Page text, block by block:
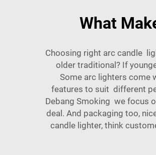
What
Choosing right arc candle
older traditional? If
Some arc lighters come
features to suit different
Debang Smoking we focus
deal. And packaging too,
candle lighter, think